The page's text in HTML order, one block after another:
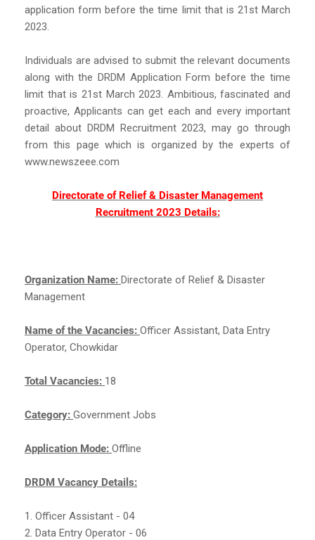
application form before the time limit that is 21st March
2023.
Individuals are advised to submit the relevant documents
along with the DRDM Application Form before the time
limit that is 21st March 2023. Ambitious, fascinated and
proactive, Applicants can get each and every important
detail about DRDM Recruitment 2023, may go through
from this page which is organized by the experts of
www.newszeee.com
Directorate of Relief & Disaster Management
Recruitment 2023 Details:
Organization Name: Directorate of Relief & Disaster
Management
Name of the Vacancies: Officer Assistant, Data Entry
Operator, Chowkidar
Total Vacancies: 18
Category: Government Jobs
Application Mode: Offline
DRDM Vacancy Details:
1. Officer Assistant - 04
2. Data Entry Operator - 06